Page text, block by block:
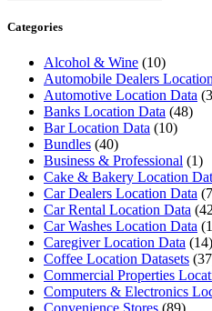
Categories
Alcohol & Wine (10)
Automobile Dealers
Automotive Location Data
Banks Location Data (48)
Bar Location Data (10)
Bundles (40)
Business & Professional (1)
Cake & Bakery Location
Car Dealers Location Data
Car Rental Location Data
Car Washes Location Data
Caregiver Location Data (14)
Coffee Location Datasets
Commercial Properties
Computers & Electronics